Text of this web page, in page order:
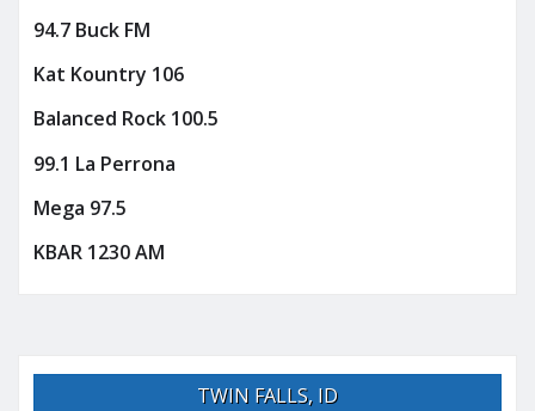
94.7 Buck FM
Kat Kountry 106
Balanced Rock 100.5
99.1 La Perrona
Mega 97.5
KBAR 1230 AM
TWIN FALLS, ID